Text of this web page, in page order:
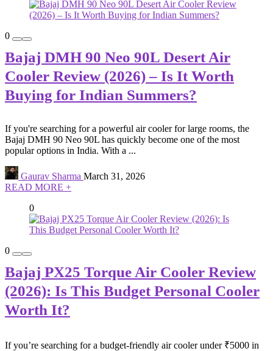
0
Bajaj DMH 90 Neo 90L Desert Air
Cooler Review (2026) – Is It Worth
Buying for Indian Summers?
If you're searching for a powerful air cooler for large rooms, the
Bajaj DMH 90 Neo 90L has quickly become one of the most
popular options in India. With a ...
Gaurav Sharma March 31, 2026
READ MORE +
0
0
Bajaj PX25 Torque Air Cooler Review
(2026): Is This Budget Personal Cooler
Worth It?
If you’re searching for a budget-friendly air cooler under ₹5000 in